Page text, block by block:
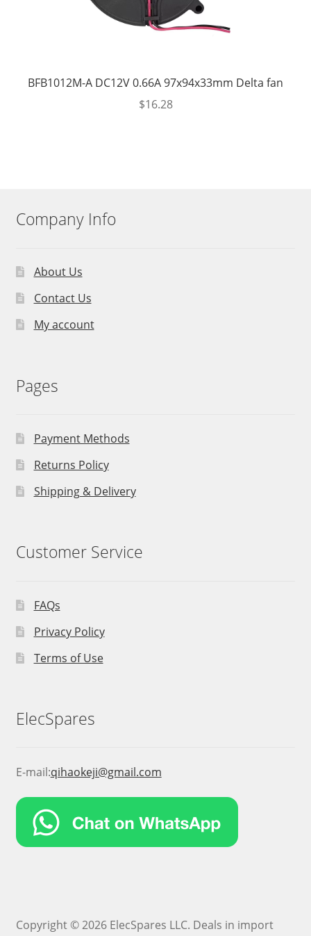
BFB1012M-A DC12V 0.66A 97x94x33mm Delta fan
$16.28
Company Info
About Us
Contact Us
My account
Pages
Payment Methods
Returns Policy
Shipping & Delivery
Customer Service
FAQs
Privacy Policy
Terms of Use
ElecSpares
E-mail:qihaokeji@gmail.com
Copyright © 2026 ElecSpares LLC. Deals in import